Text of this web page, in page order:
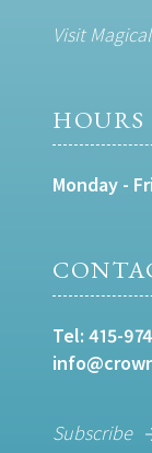
Visit
HOURS
Monday -
Tel: 415-
Subscribe